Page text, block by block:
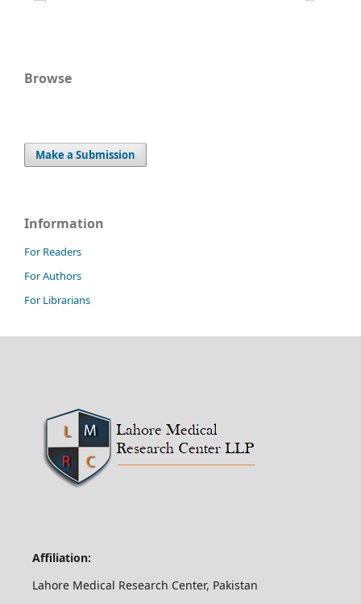
Browse
Make a Submission
Information
For Readers
For Authors
For Librarians
Affiliation:
Lahore Medical Research Center, Pakistan